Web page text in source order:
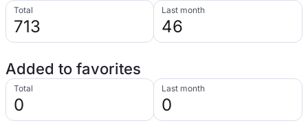
Total
713
Last month
46
Added to favorites
Total
0
Last month
0